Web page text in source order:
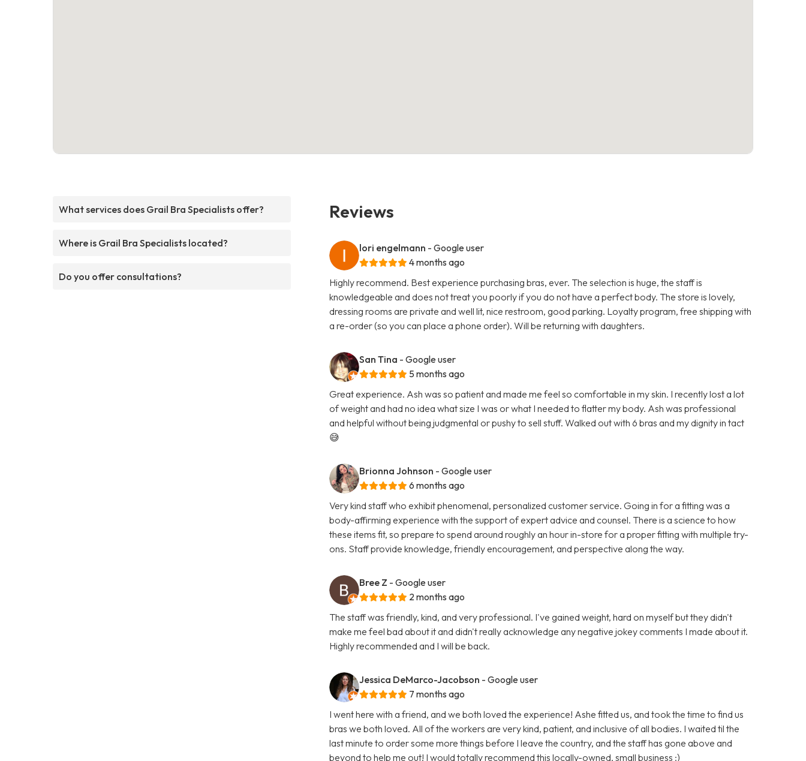
What services does Grail Bra Specialists offer?
Where is Grail Bra Specialists located?
Do you offer consultations?
Reviews
lori engelmann - Google user
4 months ago
Highly recommend. Best experience purchasing bras, ever. The selection is huge, the staff is
knowledgeable and does not treat you poorly if you do not have a perfect body. The store is lovely,
dressing rooms are private and well lit, nice restroom, good parking. Loyalty program, free shipping with
a re-order (so you can place a phone order). Will be returning with daughters.
San Tina - Google user
5 months ago
Great experience. Ash was so patient and made me feel so comfortable in my skin. I recently lost a lot
of weight and had no idea what size I was or what I needed to flatter my body. Ash was professional
and helpful without being judgmental or pushy to sell stuff. Walked out with 6 bras and my dignity in tact
😅
Brionna Johnson - Google user
6 months ago
Very kind staff who exhibit phenomenal, personalized customer service. Going in for a fitting was a
body-affirming experience with the support of expert advice and counsel. There is a science to how
these items fit, so prepare to spend around roughly an hour in-store for a proper fitting with multiple try-
ons. Staff provide knowledge, friendly encouragement, and perspective along the way.
Bree Z - Google user
2 months ago
The staff was friendly, kind, and very professional. I've gained weight, hard on myself but they didn't
make me feel bad about it and didn't really acknowledge any negative jokey comments I made about it.
Highly recommended and I will be back.
Jessica DeMarco-Jacobson - Google user
7 months ago
I went here with a friend, and we both loved the experience! Ashe fitted us, and took the time to find us
bras we both loved. All of the workers are very kind, patient, and inclusive of all bodies. I waited til the
last minute to order some more things before I leave the country, and the staff has gone above and
beyond to help me out! I would totally recommend this locally-owned, small business :)